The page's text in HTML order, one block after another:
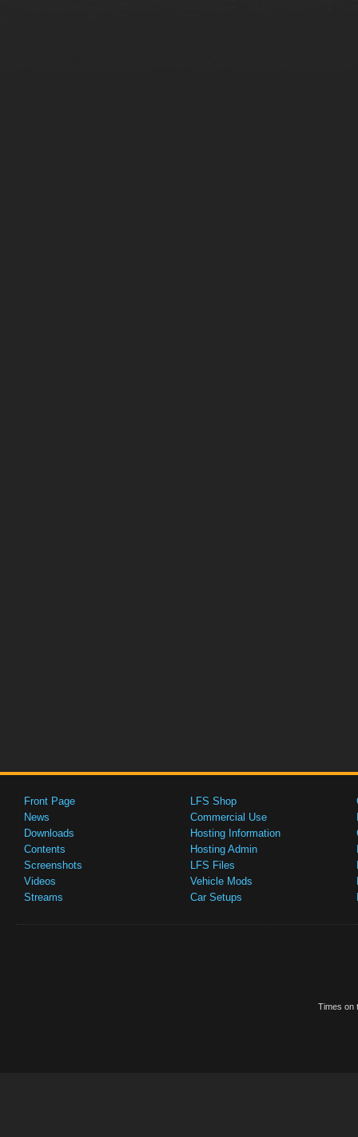
Front Page
News
Downloads
Contents
Screenshots
Videos
Streams
LFS Shop
Commercial Use
Hosting Information
Hosting Admin
LFS Files
Vehicle Mods
Car Setups
Times on